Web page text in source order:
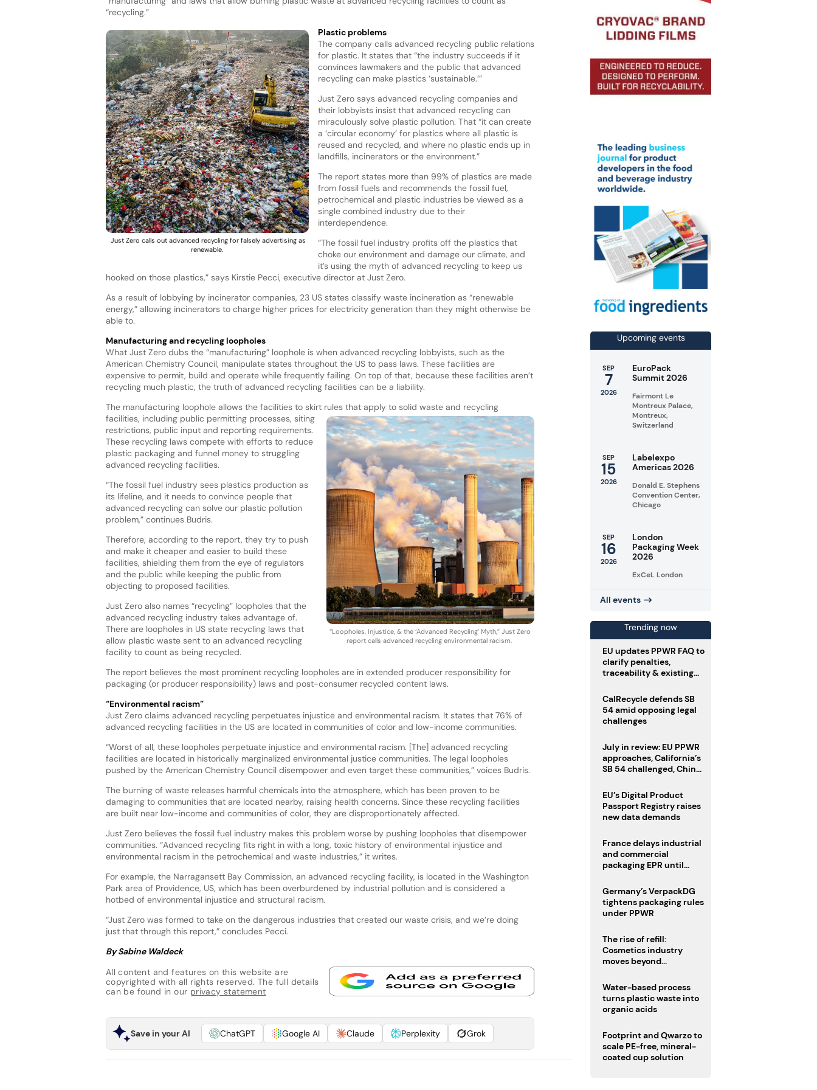
“recycling.”
Just Zero calls out advanced recycling for falsely advertising as
renewable.
Plastic problems
The company calls advanced recycling public relations
for plastic. It states that “the industry succeeds if it
convinces lawmakers and the public that advanced
recycling can make plastics ‘sustainable.’”
Just Zero says advanced recycling companies and
their lobbyists insist that advanced recycling can
miraculously solve plastic pollution. That “it can create
a ‘circular economy’ for plastics where all plastic is
reused and recycled, and where no plastic ends up in
landfills, incinerators or the environment.”
The report states more than 99% of plastics are made
from fossil fuels and recommends the fossil fuel,
petrochemical and plastic industries be viewed as a
single combined industry due to their
interdependence.
“The fossil fuel industry profits off the plastics that
choke our environment and damage our climate, and
it’s using the myth of advanced recycling to keep us
hooked on those plastics,” says Kirstie Pecci, executive director at Just Zero.
As a result of lobbying by incinerator companies, 23 US states classify waste incineration as “renewable
energy,” allowing incinerators to charge higher prices for electricity generation than they might otherwise be
able to.
Manufacturing and recycling loopholes
What Just Zero dubs the “manufacturing” loophole is when advanced recycling lobbyists, such as the
American Chemistry Council, manipulate states throughout the US to pass laws. These facilities are
expensive to permit, build and operate while frequently failing. On top of that, because these facilities aren’t
recycling much plastic, the truth of advanced recycling facilities can be a liability.
The manufacturing loophole allows the facilities to skirt rules that apply to solid waste and recycling
facilities, including
“Loopholes, Injustice, & the ‘Advanced Recycling’ Myth,” Just Zero
report calls advanced recycling environmental racism.
public permitting processes, siting
restrictions, public input and reporting requirements.
These recycling laws compete with efforts to reduce
plastic packaging and funnel money to struggling
advanced recycling facilities.
“The fossil fuel industry sees plastics production as
its lifeline, and it needs to convince people that
advanced recycling can solve our plastic pollution
problem,” continues Budris.
Therefore, according to the report, they try to push
and make it cheaper and easier to build these
facilities, shielding them from the eye of regulators
and the public while keeping the public from
objecting to proposed facilities.
Just Zero also names “recycling” loopholes that the
advanced recycling industry takes advantage of.
There are loopholes in US state recycling laws that
allow plastic waste sent to an advanced recycling
facility to count as being recycled.
The report believes the most prominent recycling loopholes are in extended producer responsibility for
packaging (or producer responsibility) laws and post-consumer recycled content laws.
“Environmental racism”
Just Zero claims advanced recycling perpetuates injustice and environmental racism. It states that 76% of
advanced recycling facilities in the US are located in communities of color and low-income communities.
“Worst of all, these loopholes perpetuate injustice and environmental racism. [The] advanced recycling
facilities are located in historically marginalized environmental justice communities. The legal loopholes
pushed by the American Chemistry Council disempower and even target these communities,” voices Budris.
The burning of waste releases harmful chemicals into the atmosphere, which has been proven to be
damaging to communities that are located nearby, raising health concerns. Since these recycling facilities
are built near low-income and communities of color, they are disproportionately affected.
Just Zero believes the fossil fuel industry makes this problem worse by pushing loopholes that disempower
communities. “Advanced recycling fits right in with a long, toxic history of environmental injustice and
environmental racism in the petrochemical and waste industries,” it writes.
For example, the Narragansett Bay Commission, an advanced recycling facility, is located in the Washington
Park area of Providence, US, which has been overburdened by industrial pollution and is considered a
hotbed of environmental injustice and structural racism.
“Just Zero was formed to take on the dangerous industries that created our waste crisis, and we’re doing
just that through this report,” concludes Pecci.
By Sabine Waldeck
All content and features on this website are
copyrighted with all rights reserved. The full details
can be found in our privacy statement
Save in your AI ChatGPT Google AI Claude Perplexity Grok
Upcoming events
SEP
7
2026
EuroPack
Summit 2026
Fairmont Le
Montreux Palace,
Montreux,
Switzerland
SEP
15
2026
Labelexpo
Americas 2026
Donald E. Stephens
Convention Center,
Chicago
SEP
16
2026
London
Packaging Week
2026
ExCeL London
All events
Trending now
EU updates PPWR FAQ to
clarify penalties,
traceability & existing
CalRecycle defends SB
54 amid opposing legal
challenges
July in review: EU PPWR
approaches, California’s
SB 54 challenged, China
rules
EU’s Digital Product
Passport Registry raises
new data demands
France delays industrial
and commercial
packaging EPR until
Germany’s VerpackDG
tightens packaging rules
under PPWR
The rise of refill:
Cosmetics industry
moves beyond
regulations loom
Water-based process
turns plastic waste into
organic acids
Footprint and Qwarzo to
scale PE-free, mineral-
coated cup solution